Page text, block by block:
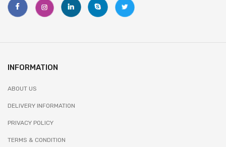
INFORMATION
ABOUT US
DELIVERY INFORMATION
PRIVACY POLICY
TERMS & CONDITION